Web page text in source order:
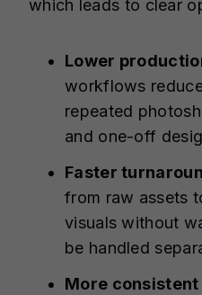
which leads to clear
Lower
workflows
repeated
and one-off
Faster
from raw assets
visuals without
be handled
More